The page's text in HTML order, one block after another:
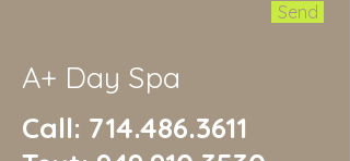
Send
A+ Day Spa
Call: 714.486.3611